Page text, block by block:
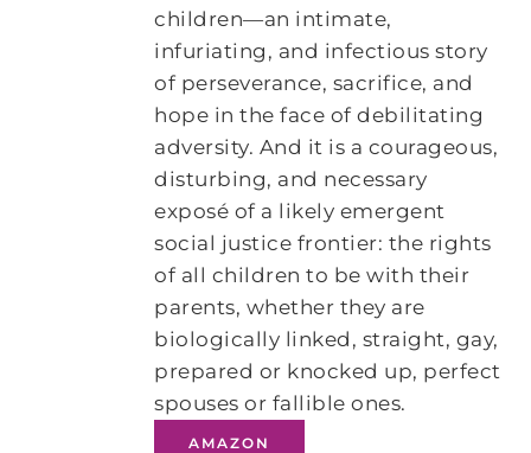
children―an intimate,
infuriating, and infectious story
of perseverance, sacrifice, and
hope in the face of debilitating
adversity. And it is a courageous,
disturbing, and necessary
exposé of a likely emergent
social justice frontier: the rights
of all children to be with their
parents, whether they are
biologically linked, straight, gay,
prepared or knocked up, perfect
spouses or fallible ones.
AMAZON